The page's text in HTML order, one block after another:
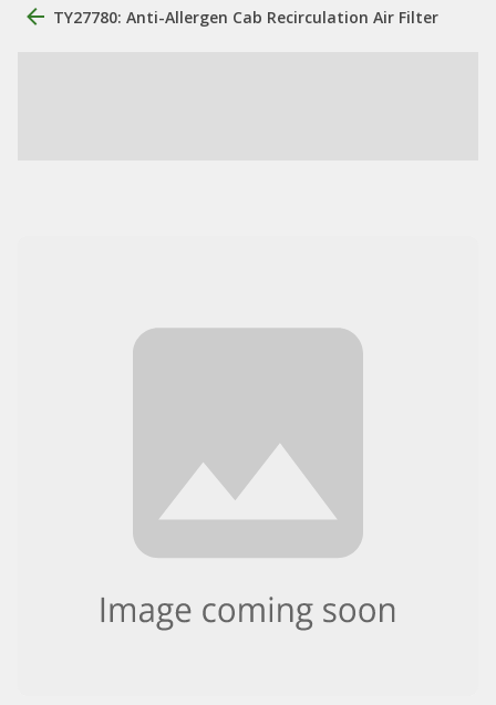
TY27780: Anti-Allergen Cab Recirculation Air Filter